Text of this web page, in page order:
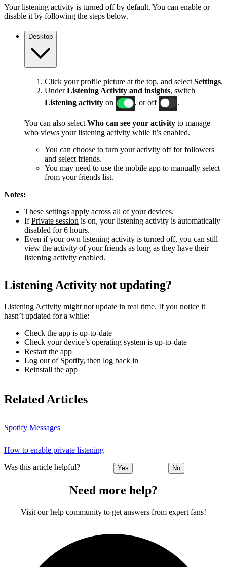
Your listening activity is turned off by default. You can enable or
disable it by following the steps below.
Desktop
Click your profile picture at the top, and select Settings.
UnderListening Activity and insights, switch
Listening activity on , or off .
You can also select Who can see your activity to manage
who views your listening activity while it’s enabled.
You can choose to turn your activity off for followers
and select friends.
You may need to use the mobile app to manually select
from your friends list.
Notes:
These settings apply across all of your devices.
IfPrivate session is on, your listening activity is automatically
disabled for 6 hours.
Even if your own listening activity is turned off, you can still
view the activity of your friends as long as they have their
listening activity enabled.
Listening Activity not updating?
Listening Activity might not update in real time. If you notice it
hasn’t updated for a while:
Check the app is up-to-date
Check your device’s operating system is up-to-date
Restart the app
Log out of Spotify, then log back in
Reinstall the app
Related Articles
Spotify Messages
How to enable private listening
Was this article helpful? Yes No
Need more help?
Visit our help community to get answers from expert fans!